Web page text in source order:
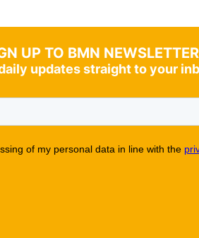
UP TO BMN
updates straight to your